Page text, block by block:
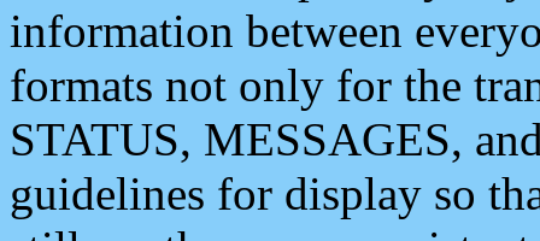
information between
formats not only for the
STATUS, MESSAGES,
guidelines for display so